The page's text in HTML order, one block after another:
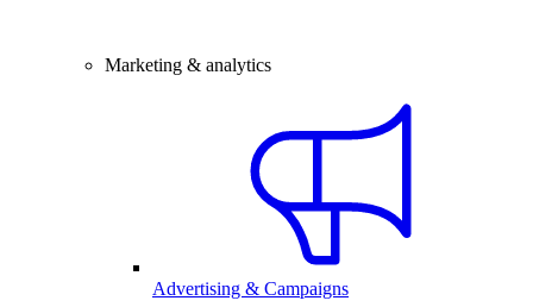
Marketing & analytics
Advertising & Campaigns